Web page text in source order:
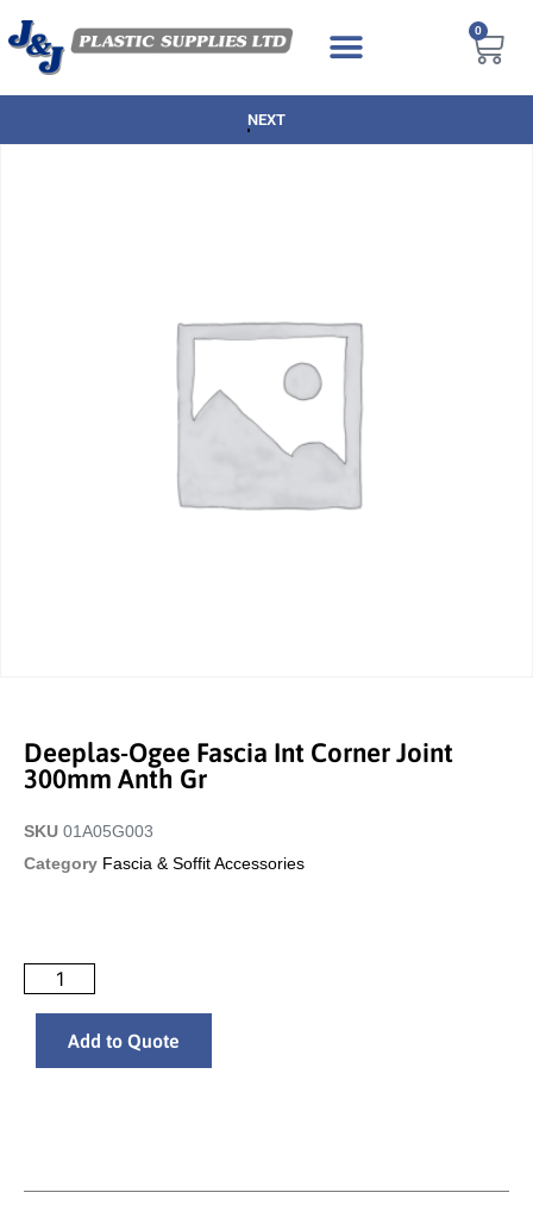
0
NEXT DAY DELIVERY AVAILABLE
Deeplas-Ogee Fascia Int Corner Joint
300mm Anth Gr
SKU 01A05G003
Category Fascia & Soffit Accessories
Add to Quote